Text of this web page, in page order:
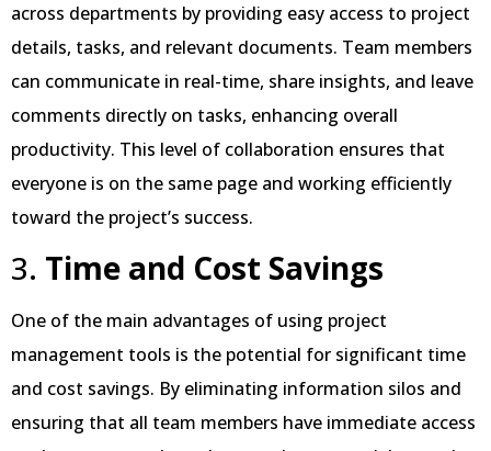
across departments by providing easy access to project
details, tasks, and relevant documents. Team members
can communicate in real-time, share insights, and leave
comments directly on tasks, enhancing overall
productivity. This level of collaboration ensures that
everyone is on the same page and working efficiently
toward the project’s success.
3. Time and Cost Savings
One of the main advantages of using project
management tools is the potential for significant time
and cost savings. By eliminating information silos and
ensuring that all team members have immediate access